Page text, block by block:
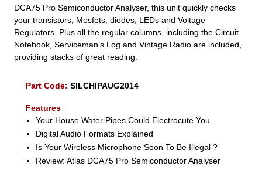
DCA75 Pro Semiconductor Analyser, this unit quickly checks
your transistors, Mosfets, diodes, LEDs and Voltage
Regulators. Plus all the regular columns, including the Circuit
Notebook, Serviceman’s Log and Vintage Radio are included,
providing stacks of great reading.
Part Code:SILCHIPAUG2014
Features
Your House Water Pipes Could Electrocute You
Digital Audio Formats Explained
Is Your Wireless Microphone Soon To Be Illegal ?
Review: Atlas DCA75 Pro Semiconductor Analyser